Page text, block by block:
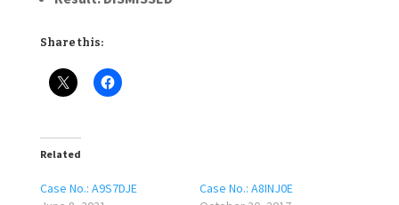
Share this:
Related
Case No.: A9S7DJE
Case No.: A8INJ0E